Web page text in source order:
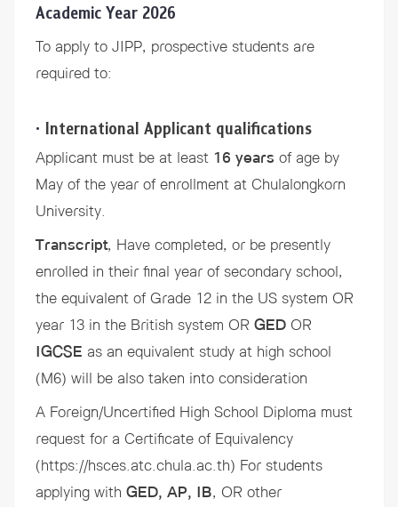
Academic Year 2026
To apply to JIPP, prospective students are
required to:
• International Applicant qualifications
Applicant must be at least 16 years of age by
May of the year of enrollment at Chulalongkorn
University.
Transcript, Have completed, or be presently
enrolled in their final year of secondary school,
the equivalent of Grade 12 in the US system OR
year 13 in the British system OR GED OR
IGCSE as an equivalent study at high school
(M6) will be also taken into consideration
A Foreign/Uncertified High School Diploma must
request for a Certificate of Equivalency
(https://hsces.atc.chula.ac.th) For students
applying with GED, AP, IB, OR other